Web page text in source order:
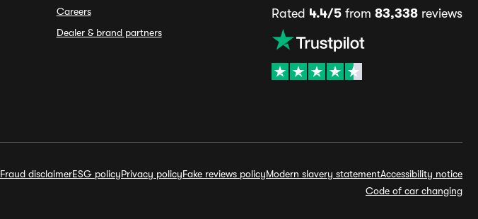
Careers
Dealer & brand partners
Rated 4.4/5from 83,338reviews
Fraud disclaimerESG policyPrivacy policyFake reviews policyModern slavery statementAccessibility notice
Code of car changing